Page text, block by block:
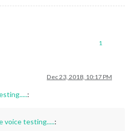
1
Dec 23, 2018, 10:17 PM
:
voice testing.....: